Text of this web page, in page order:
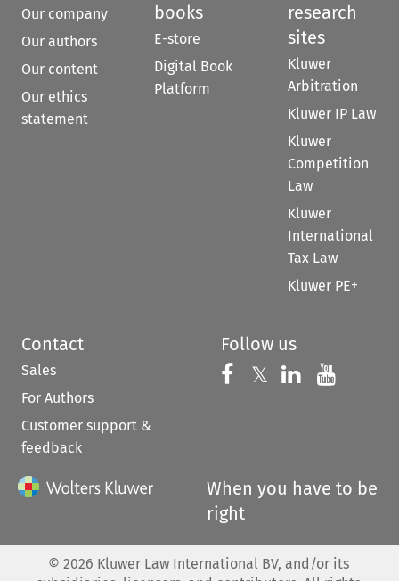
Our company
Our authors
Our content
Our ethics
statement
books
E-store
Digital Book
Platform
research
sites
Kluwer
Arbitration
Kluwer IP Law
Kluwer
Competition
Law
Kluwer
International
Tax Law
Kluwer PE+
Contact
Sales
For Authors
Customer support &
feedback
Follow us
Follow us on
𝕏 Follow us on
Follow us
When you have to be
right
© 2026 Kluwer Law International BV, and/or its